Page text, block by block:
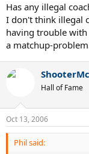
Has any illegal
I don't think illegal
having trouble with
a matchup-
Hall of Fame
Oct 13, 2006
Phil said: